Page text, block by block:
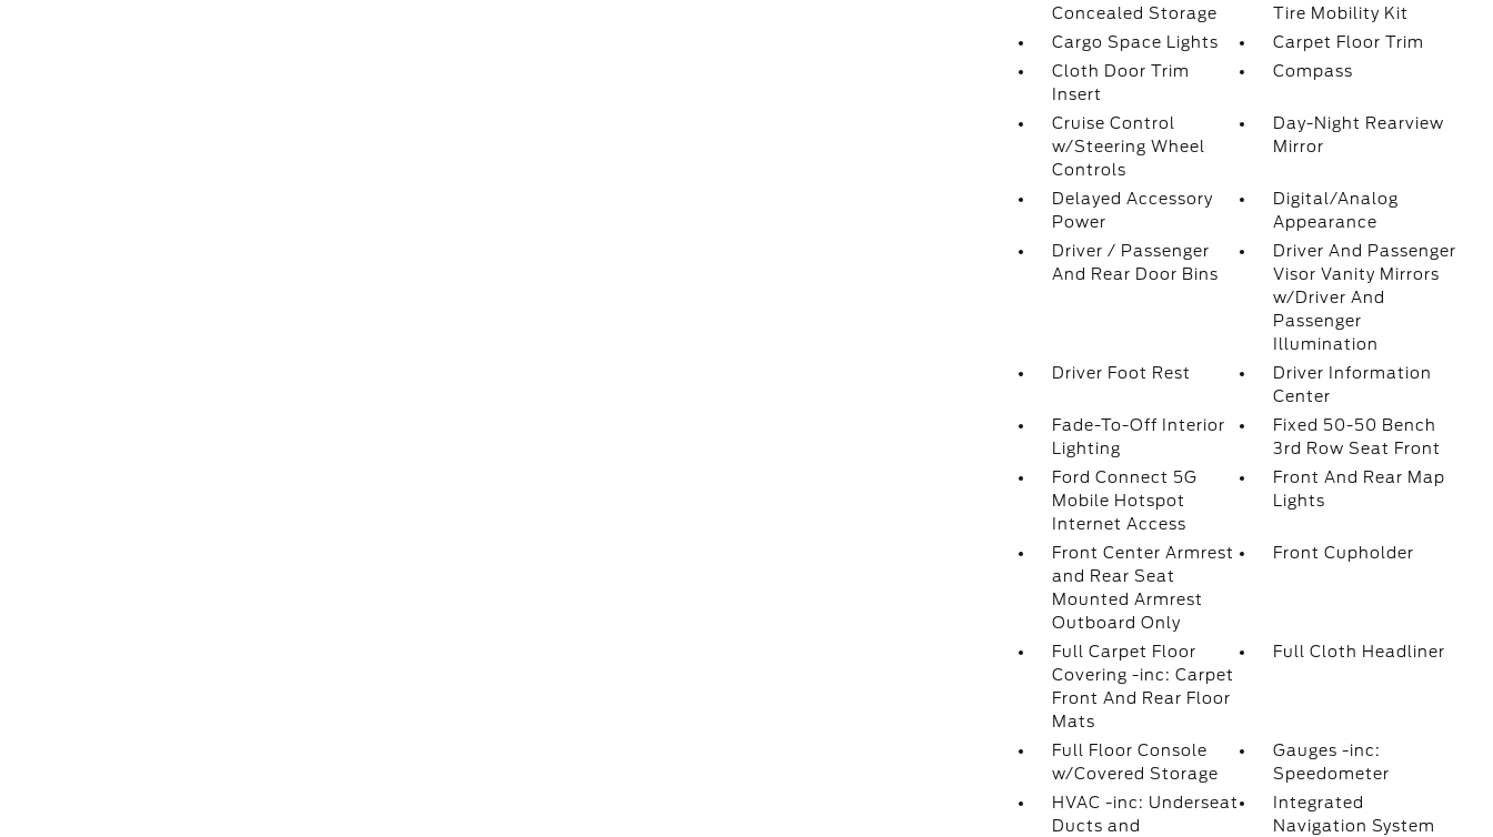
Concealed Storage
Tire Mobility Kit
Cargo Space Lights
Carpet Floor Trim
Cloth Door Trim
Insert
Compass
Cruise Control
w/Steering Wheel
Controls
Day-Night Rearview
Mirror
Delayed Accessory
Power
Digital/Analog
Appearance
Driver / Passenger
And Rear Door Bins
Driver And Passenger
Visor Vanity Mirrors
w/Driver And
Passenger
Illumination
Driver Foot Rest
Driver Information
Center
Fade-To-Off Interior
Lighting
Fixed 50-50 Bench
3rd Row Seat Front
Ford Connect 5G
Mobile Hotspot
Internet Access
Front And Rear Map
Lights
Front Center Armrest
and Rear Seat
Mounted Armrest
Outboard Only
Front Cupholder
Full Carpet Floor
Covering -inc: Carpet
Front And Rear Floor
Mats
Full Cloth Headliner
Full Floor Console
w/Covered Storage
Gauges -inc:
Speedometer
HVAC -inc: Underseat
Ducts and
Integrated
Navigation System